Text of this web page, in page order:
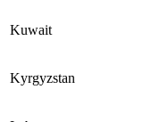
Kuwait
Kyrgyzstan